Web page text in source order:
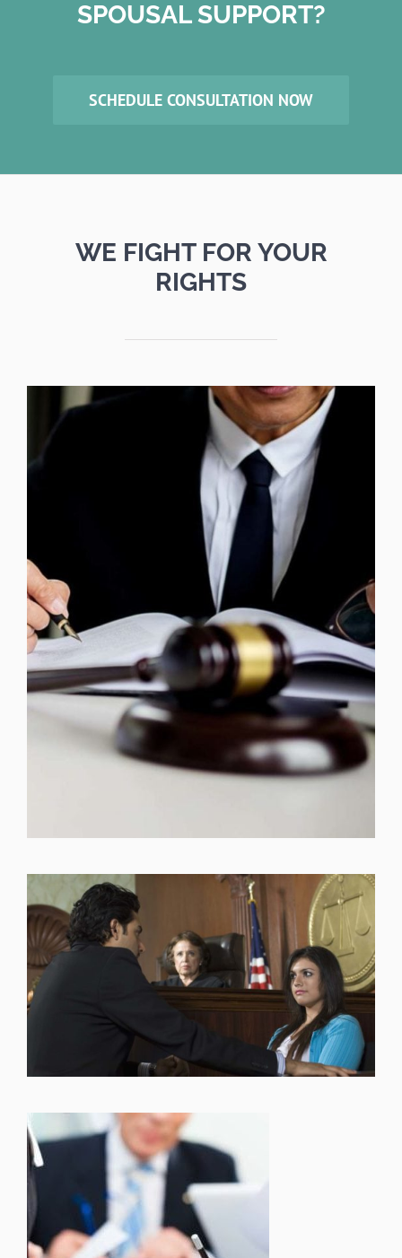
SPOUSAL SUPPORT?
SCHEDULE CONSULTATION NOW
WE FIGHT FOR YOUR
RIGHTS